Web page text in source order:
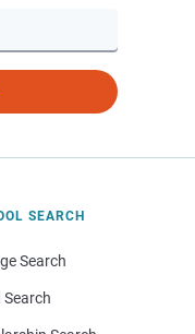
SEARCH
Search
Search